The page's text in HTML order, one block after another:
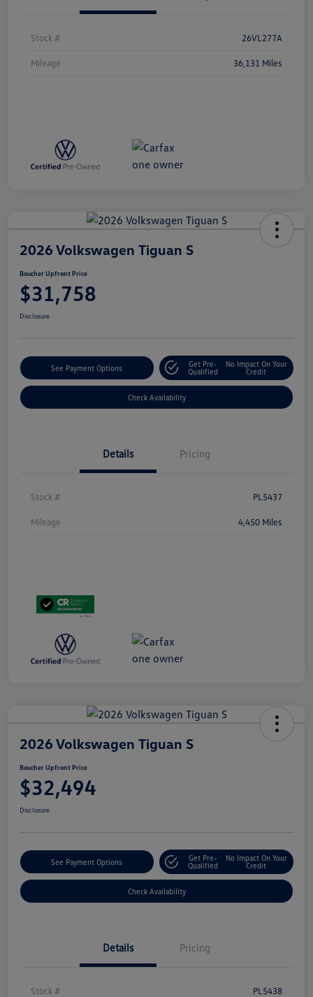
Stock # 26VL277A
Mileage 36,131 Miles
2026 Volkswagen Tiguan S
Boucher Upfront Price
$31,758
Disclosure
See Payment Options
Get Pre-
Qualified
No Impact On Your
Credit
Check Availability
Details Pricing
Stock # PL5437
Mileage 4,450 Miles
2026 Volkswagen Tiguan S
Boucher Upfront Price
$32,494
Disclosure
See Payment Options
Get Pre-
Qualified
No Impact On Your
Credit
Check Availability
Details Pricing
Stock # PL5438